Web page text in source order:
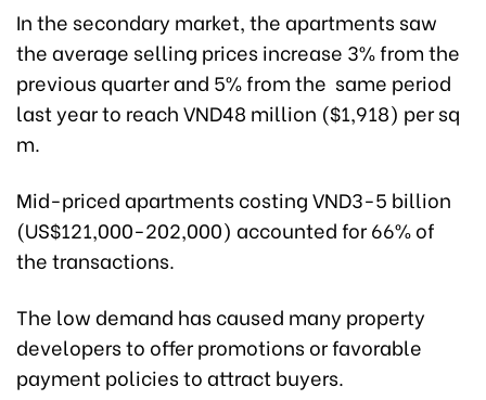
In the secondary market, the apartments saw
the average selling prices increase 3% from the
previous quarter and 5% from the same period
last year to reach VND48 million ($1,918) per sq
m.
Mid-priced apartments costing VND3-5 billion
(US$121,000-202,000) accounted for 66% of
the transactions.
The low demand has caused many property
developers to offer promotions or favorable
payment policies to attract buyers.